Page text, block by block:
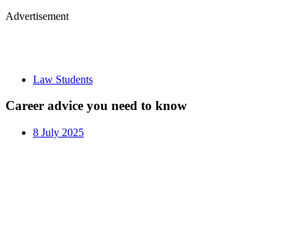
Advertisement
Law Students
Career advice you need to know
8 July 2025